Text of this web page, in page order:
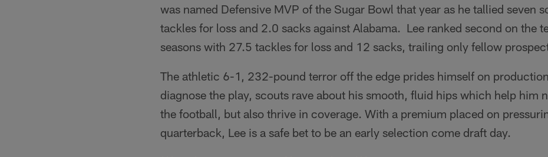
was named Defensive MVP of the Sugar Bowl that year as he tallied seven
tackles for loss and 2.0 sacks against Alabama. Lee ranked second on the
seasons with 27.5 tackles for loss and 12 sacks, trailing only fellow
The athletic 6-1, 232-pound terror off the edge prides himself on
diagnose the play, scouts rave about his smooth, fluid hips which help him
the football, but also thrive in coverage. With a premium placed on
quarterback, Lee is a safe bet to be an early selection come draft day.